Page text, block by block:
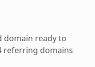
domain ready to
referring domains